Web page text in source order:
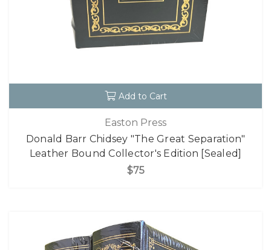
Add to Cart
Easton Press
Donald Barr Chidsey "The Great Separation"
Leather Bound Collector's Edition [Sealed]
$75